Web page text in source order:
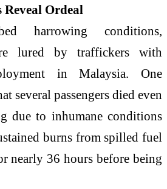
Ordeal
harrowing conditions,
lured by traffickers with
in Malaysia. One
several passengers died even
due to inhumane conditions
burns from spilled fuel
nearly 36 hours before being